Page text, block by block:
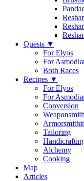
Quests ▼
For Elyos
For
Both Races
Recipes ▼
For Elyos
For
Conversion
Tailoring
Alchemy
Cooking
Map
Articles